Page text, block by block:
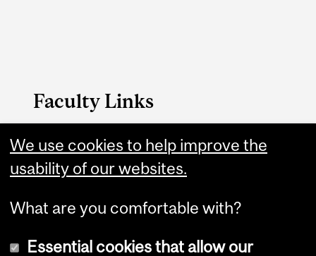
Faculty Links
MSE Home
Contact
We use cookies to help improve the
usability of our websites.
What are you comfortable with?
Essential cookies that allow our